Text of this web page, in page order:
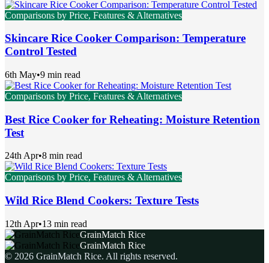
Comparisons by Price, Features & Alternatives
Skincare Rice Cooker Comparison: Temperature
Control Tested
6th May•9 min read
Comparisons by Price, Features & Alternatives
Best Rice Cooker for Reheating: Moisture Retention
Test
24th Apr•8 min read
Comparisons by Price, Features & Alternatives
Wild Rice Blend Cookers: Texture Tests
12th Apr•13 min read
GrainMatch Rice
GrainMatch Rice
© 2026 GrainMatch Rice. All rights reserved.